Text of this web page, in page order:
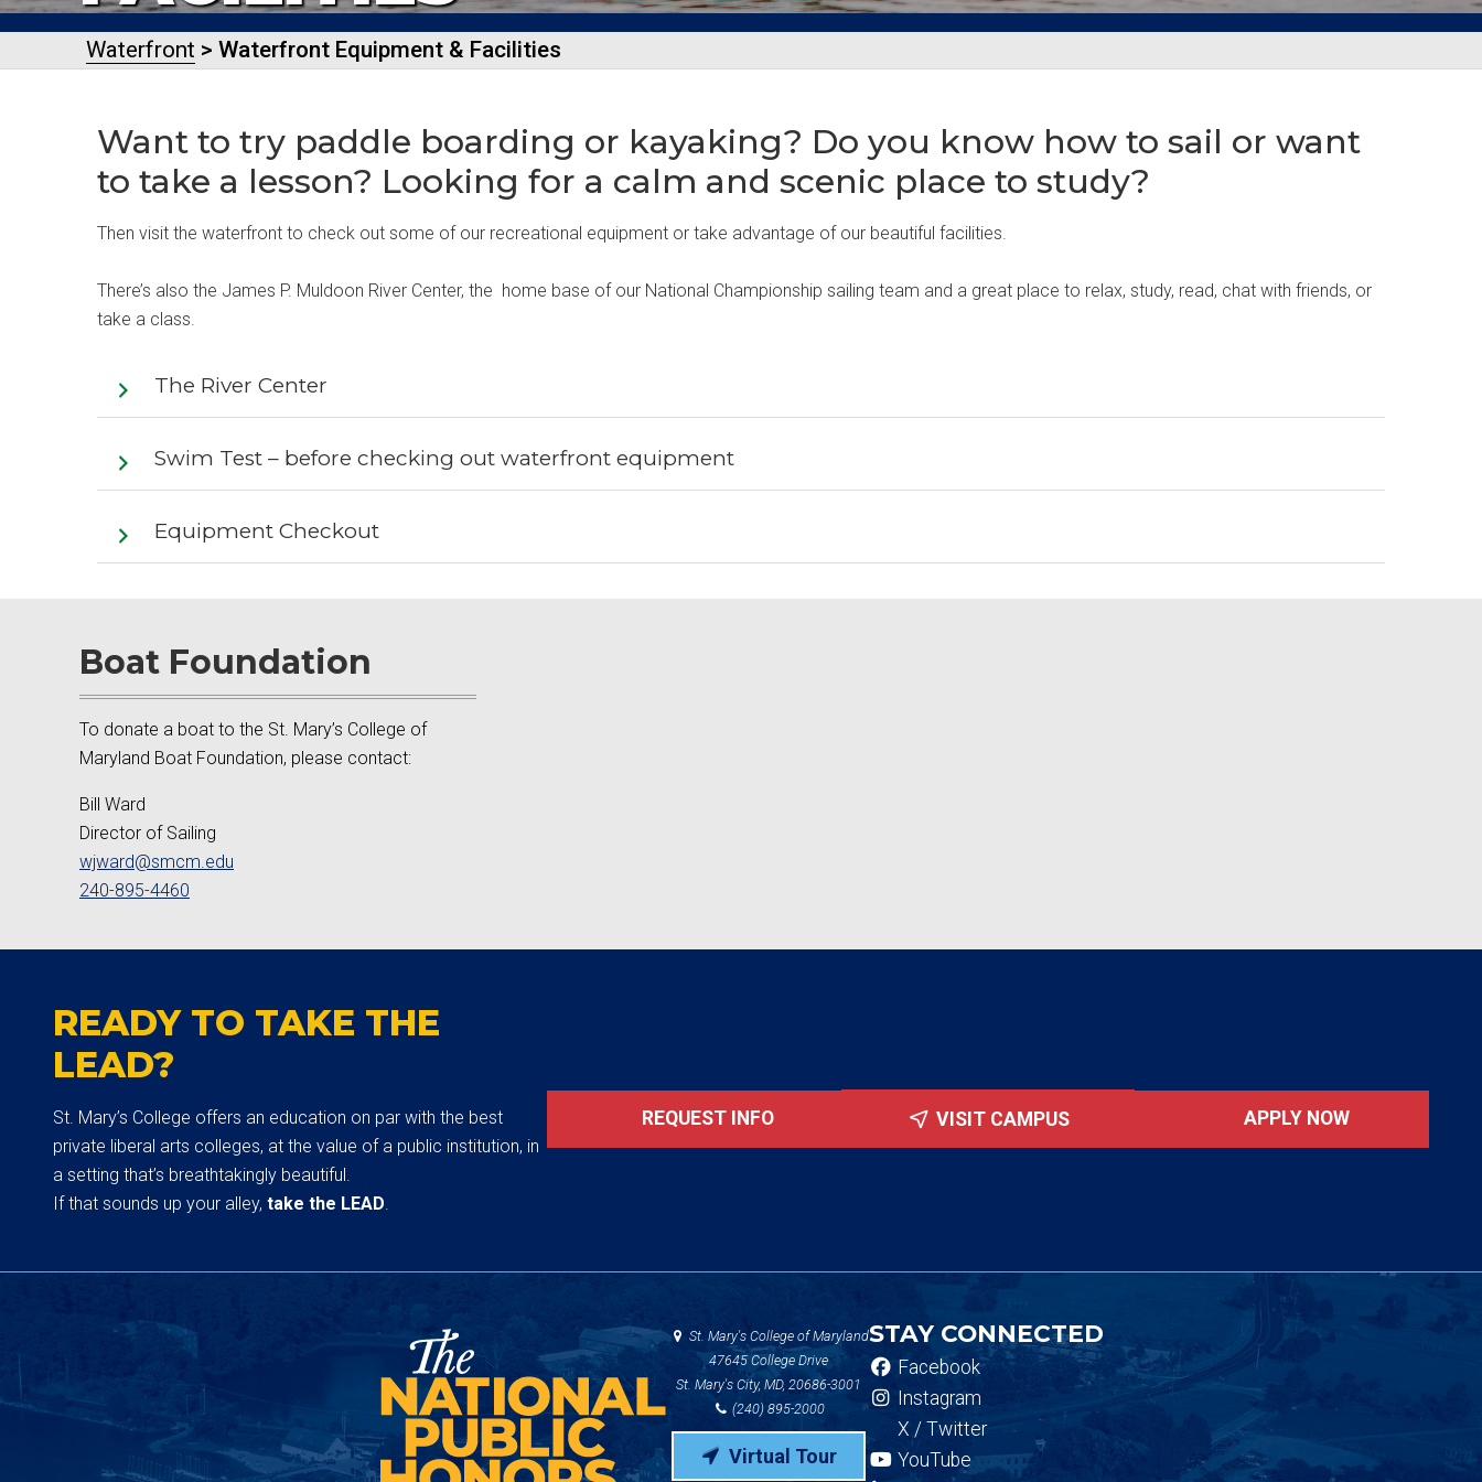
Waterfront > Waterfront Equipment & Facilities
Want to try paddle boarding or kayaking? Do you know how to sail or want
to take a lesson? Looking for a calm and scenic place to study?
Then visit the waterfront to check out some of our recreational equipment or take advantage of our beautiful facilities.
There’s also the James P. Muldoon River Center, the home base of our National Championship sailing team and a great place to relax, study, read, chat with friends, or
take a class.
The River Center
Swim Test – before checking out waterfront equipment
Equipment Checkout
Boat Foundation
To donate a boat to the St. Mary’s College of
Maryland Boat Foundation, please contact:
Bill Ward
Director of Sailing
wjward@smcm.edu
240-895-4460
READY TO TAKE THE
LEAD?
St. Mary’s College offers an education on par with the best
private liberal arts colleges, at the value of a public institution, in
a setting that’s breathtakingly beautiful.
If that sounds up your alley, take the LEAD
REQUEST INFO VISIT CAMPUS APPLY NOW
St. Mary's College of Maryland
47645 College Drive
St. Mary's City, MD, 20686-3001
(240) 895-2000
Virtual Tour
STAY CONNECTED
Facebook
Instagram
X / Twitter
YouTube